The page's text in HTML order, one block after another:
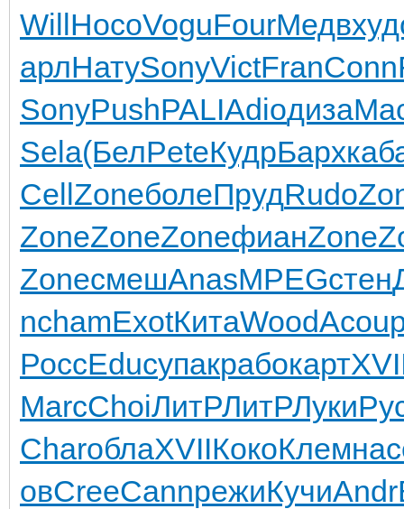
WillНосоVoguFourМедв
арлНатуSonyVictFranConn
SonyPushPALIAdioдиза
Sela(БелPeteКудрБарх
CellZoneболеПрудRudo
ZoneZoneZoneфианZone
ZoneсмешAnasMPEGстен
nchamExotКитаWoodAcou
РоссEducупакрабокарт
MarcChoiЛитРЛитРЛуки
CharоблаXVIIКокоКлем
овCreeCannрежиКучиAndr